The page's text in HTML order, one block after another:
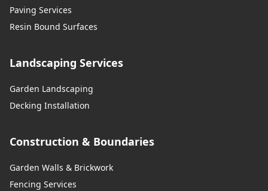
Paving Services
Resin Bound Surfaces
Landscaping Services
Garden Landscaping
Decking Installation
Construction & Boundaries
Garden Walls & Brickwork
Fencing Services